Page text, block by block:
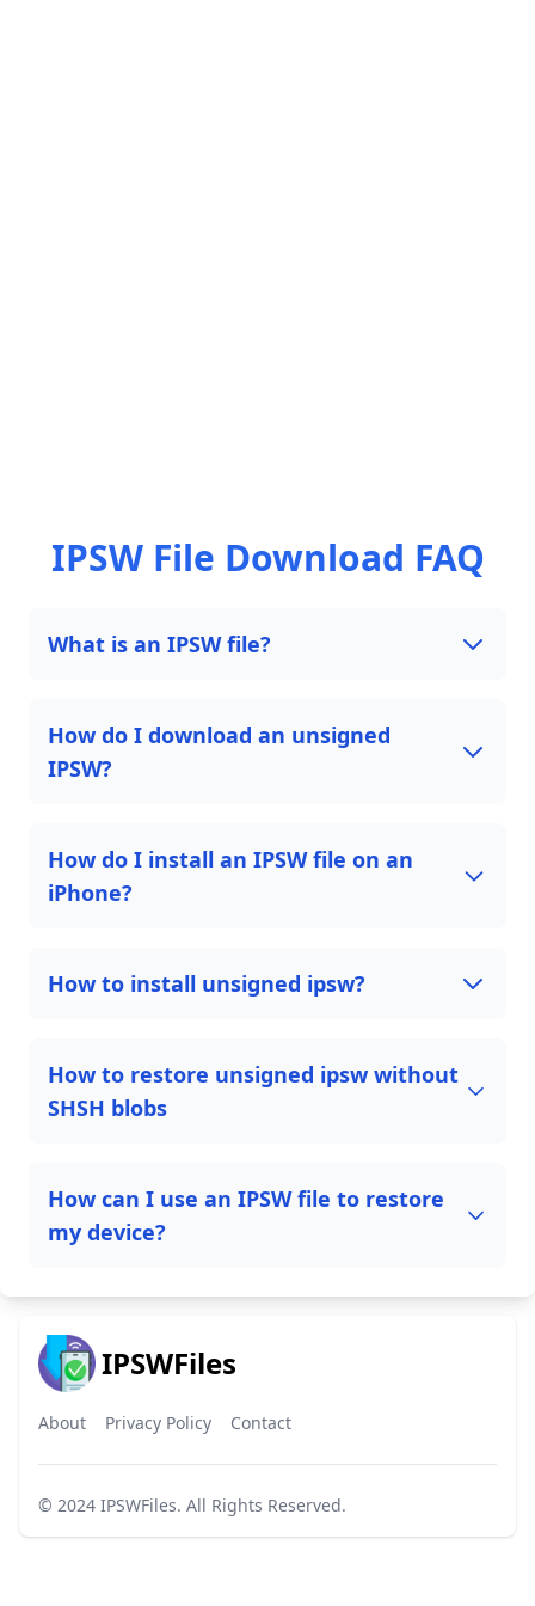
IPSW File Download FAQ
What is an IPSW file?
How do I download an unsigned
IPSW?
How do I install an IPSW file on an
iPhone?
How to install unsigned ipsw?
How to restore unsigned ipsw without
SHSH blobs
How can I use an IPSW file to restore
my device?
IPSWFiles
About Privacy Policy Contact
© 2024 IPSWFiles. All Rights Reserved.